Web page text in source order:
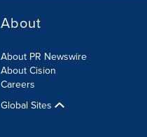
About
About PR Newswire
About Cision
Careers
Global Sites